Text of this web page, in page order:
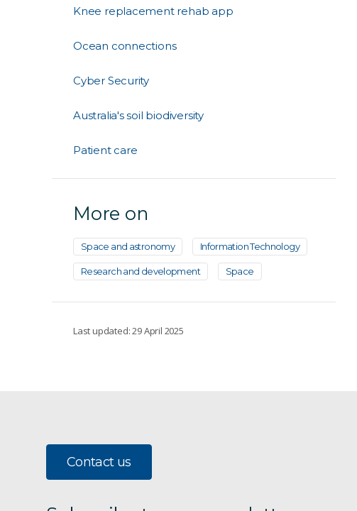
Knee replacement rehab app
Ocean connections
Cyber Security
Australia's soil biodiversity
Patient care
More on
Space and astronomy Information Technology
Research and development Space
Last updated: 29 April 2025
Contact us